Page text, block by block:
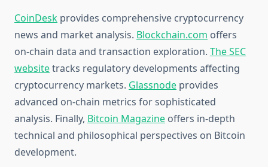
CoinDesk provides comprehensive cryptocurrency
news and market analysis. Blockchain.com offers
on-chain data and transaction exploration. The SEC
websitetracks regulatory developments affecting
cryptocurrency markets. Glassnode provides
advanced on-chain metrics for sophisticated
analysis. Finally, Bitcoin Magazine offers in-depth
technical and philosophical perspectives on Bitcoin
development.